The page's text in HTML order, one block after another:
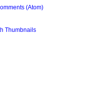
(Atom)